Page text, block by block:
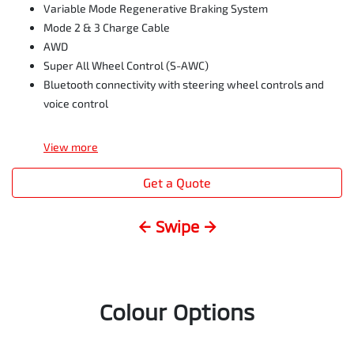
Variable Mode Regenerative Braking System
Mode 2 & 3 Charge Cable
AWD
Super All Wheel Control (S-AWC)
Bluetooth connectivity with steering wheel controls and
voice control
View more
Get a Quote
← Swipe →
Colour Options